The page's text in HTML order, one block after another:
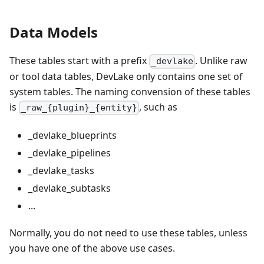
Data Models
These tables start with a prefix _devlake . Unlike raw
or tool data tables, DevLake only contains one set of
system tables. The naming convension of these tables
is
_raw_{plugin}_{entity} , such as
_devlake_blueprints
_devlake_pipelines
_devlake_tasks
_devlake_subtasks
...
Normally, you do not need to use these tables, unless
you have one of the above use cases.